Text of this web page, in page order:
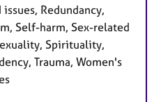
Redundancy,
Self-harm, Sex-related
Spirituality,
Trauma, Women's